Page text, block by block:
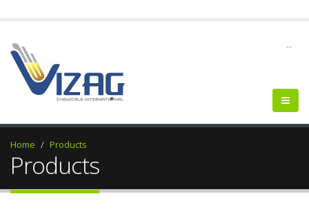
--
Home Products
Products